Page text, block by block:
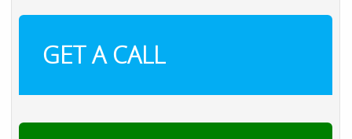
GET A CALL